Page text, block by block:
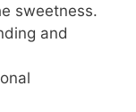
sweetness.
and